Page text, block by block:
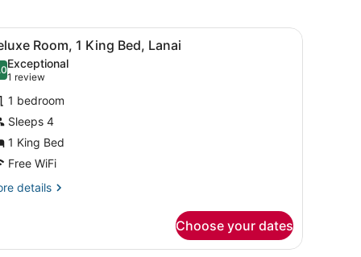
table, a lamp, and a window with curtains.
A bunk bed in a hotel room with a
8 Room, 1 King Bed, Lanai
out of 10
Exceptional
1 review
(1
review)
1 bedroom
Sleeps 4
1 King Bed
Free WiFi
details
Choose your dates